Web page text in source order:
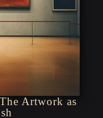
Artwork as